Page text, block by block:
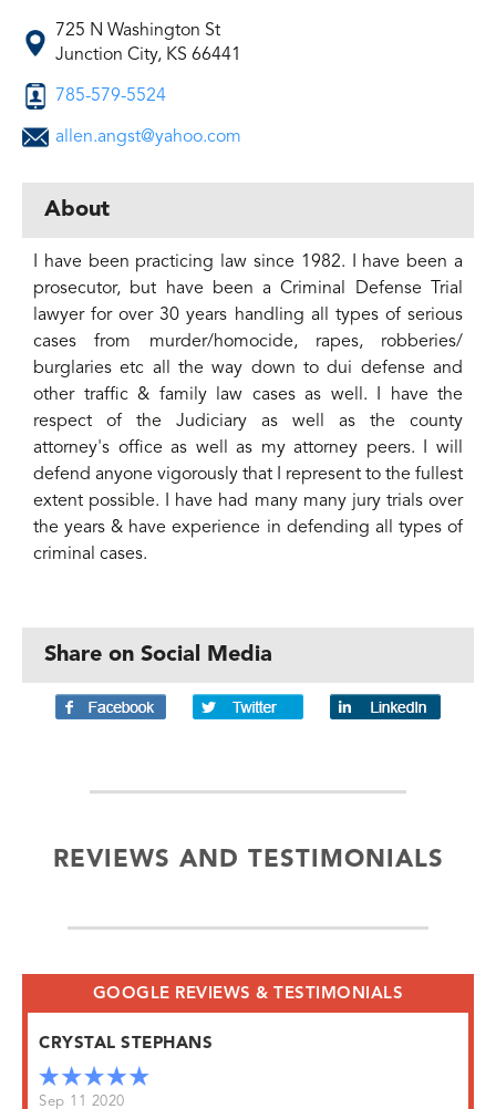
725 N Washington St
Junction City, KS 66441
785-579-5524
allen.angst@yahoo.com
About
I have been practicing law since 1982. I have been a
prosecutor, but have been a Criminal Defense Trial
lawyer for over 30 years handling all types of serious
cases from murder/homocide, rapes, robberies/
burglaries etc all the way down to dui defense and
other traffic & family law cases as well. I have the
respect of the Judiciary as well as the county
attorney's office as well as my attorney peers. I will
defend anyone vigorously that I represent to the fullest
extent possible. I have had many many jury trials over
the years & have experience in defending all types of
criminal cases.
Share on Social Media
REVIEWS AND TESTIMONIALS
GOOGLE REVIEWS & TESTIMONIALS
CRYSTAL STEPHANS
Sep 11 2020